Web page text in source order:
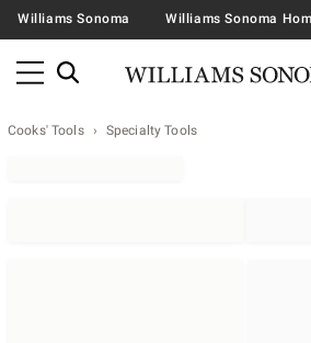
Williams Sonoma Williams Sonoma
Cooks' Tools Specialty Tools